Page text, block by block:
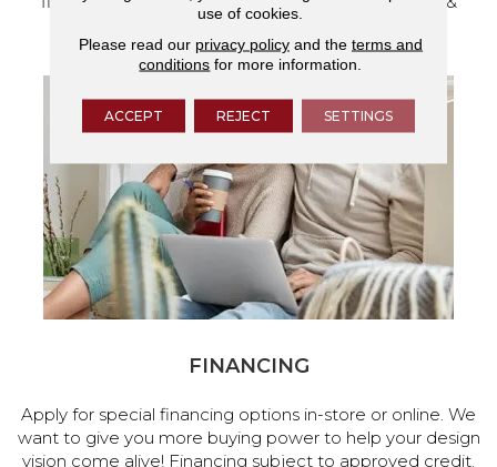
services.
FINANCING
Apply for special financing options in-store or online. We
want to give you more buying power to help your design
vision come alive! Financing subject to approved credit.
use of cookies.
Please read our privacy policyand the terms and
conditions for more information.
ACCEPT REJECT SETTINGS